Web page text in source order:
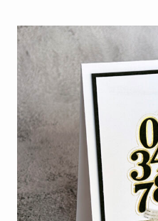
WITH
THE
NEW
STAMPIN’
UP!
HOT
FOIL
SYSTEM